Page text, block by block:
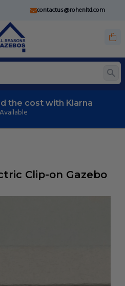
contactus@rohenltd.com
the cost with Klarna
Clip-on Gazebo